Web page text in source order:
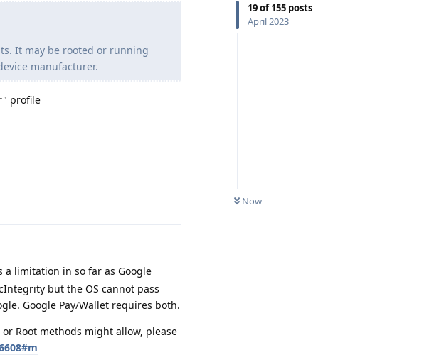
19of155 posts
April 2023
Now
It may be rooted or running
manufacturer.
profile
a limitation in so far as Google
but the OS cannot pass
Google Pay/Wallet requires both.
Root methods might allow, please